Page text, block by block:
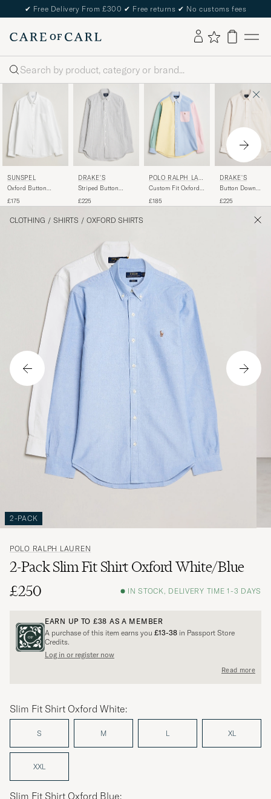
✔ Free Delivery From £300 ✔ Free returns ✔ No customs fees
Search
SUNSPEL
Oxford Button
£175
DRAKE'S
Striped Button
Black
£225
POLO RALPH LAU
REN
Custom Fit Oxford
£185
DRAKE'S
Button Down
£225
CLOTHING / SHIRTS / OXFORD SHIRTS
2-PACK
POLO RALPH LAUREN
2-Pack Slim Fit Shirt Oxford White/Blue
£250
IN STOCK, DELIVERY TIME 1-3 DAYS
EARN UP TO £38 AS A MEMBER
A purchase of this item earns you £13-38 in Passport Store
Credits.
Log in or register now
Read more
Slim Fit Shirt Oxford White:
S M L XL
XXL
Slim Fit Shirt Oxford Blue: